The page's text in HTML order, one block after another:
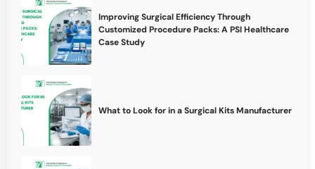
Improving Surgical Efficiency Through
Customized Procedure Packs: A PSI Healthcare
Case Study
What to Look for in a Surgical Kits Manufacturer